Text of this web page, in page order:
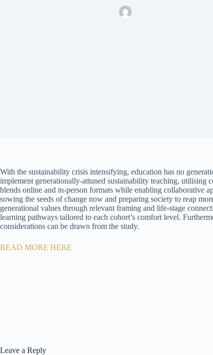
With the sustainability crisis intensifying, education has no
implement generationally-attuned sustainability teaching, utilising
blends online and in-person formats while enabling collaborative
sowing the seeds of change now and preparing society to reap
generational values through relevant framing and life-stage
learning pathways tailored to each cohort’s comfort level.
considerations can be drawn from the study.
READ MORE HERE
Leave a Reply